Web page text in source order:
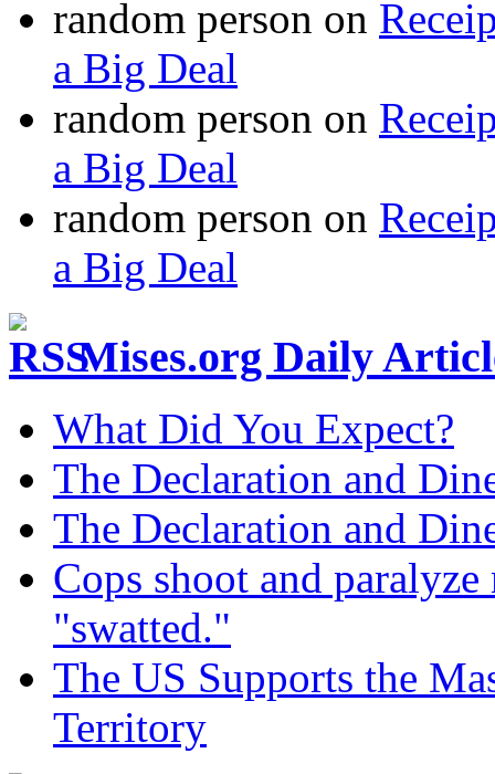
random person on
a Big Deal
random person on
a Big Deal
random person on
a Big Deal
Mises.org Daily
What Did You Expect?
The Declaration and
The Declaration and
Cops shoot and
"swatted."
The US Supports the
Territory